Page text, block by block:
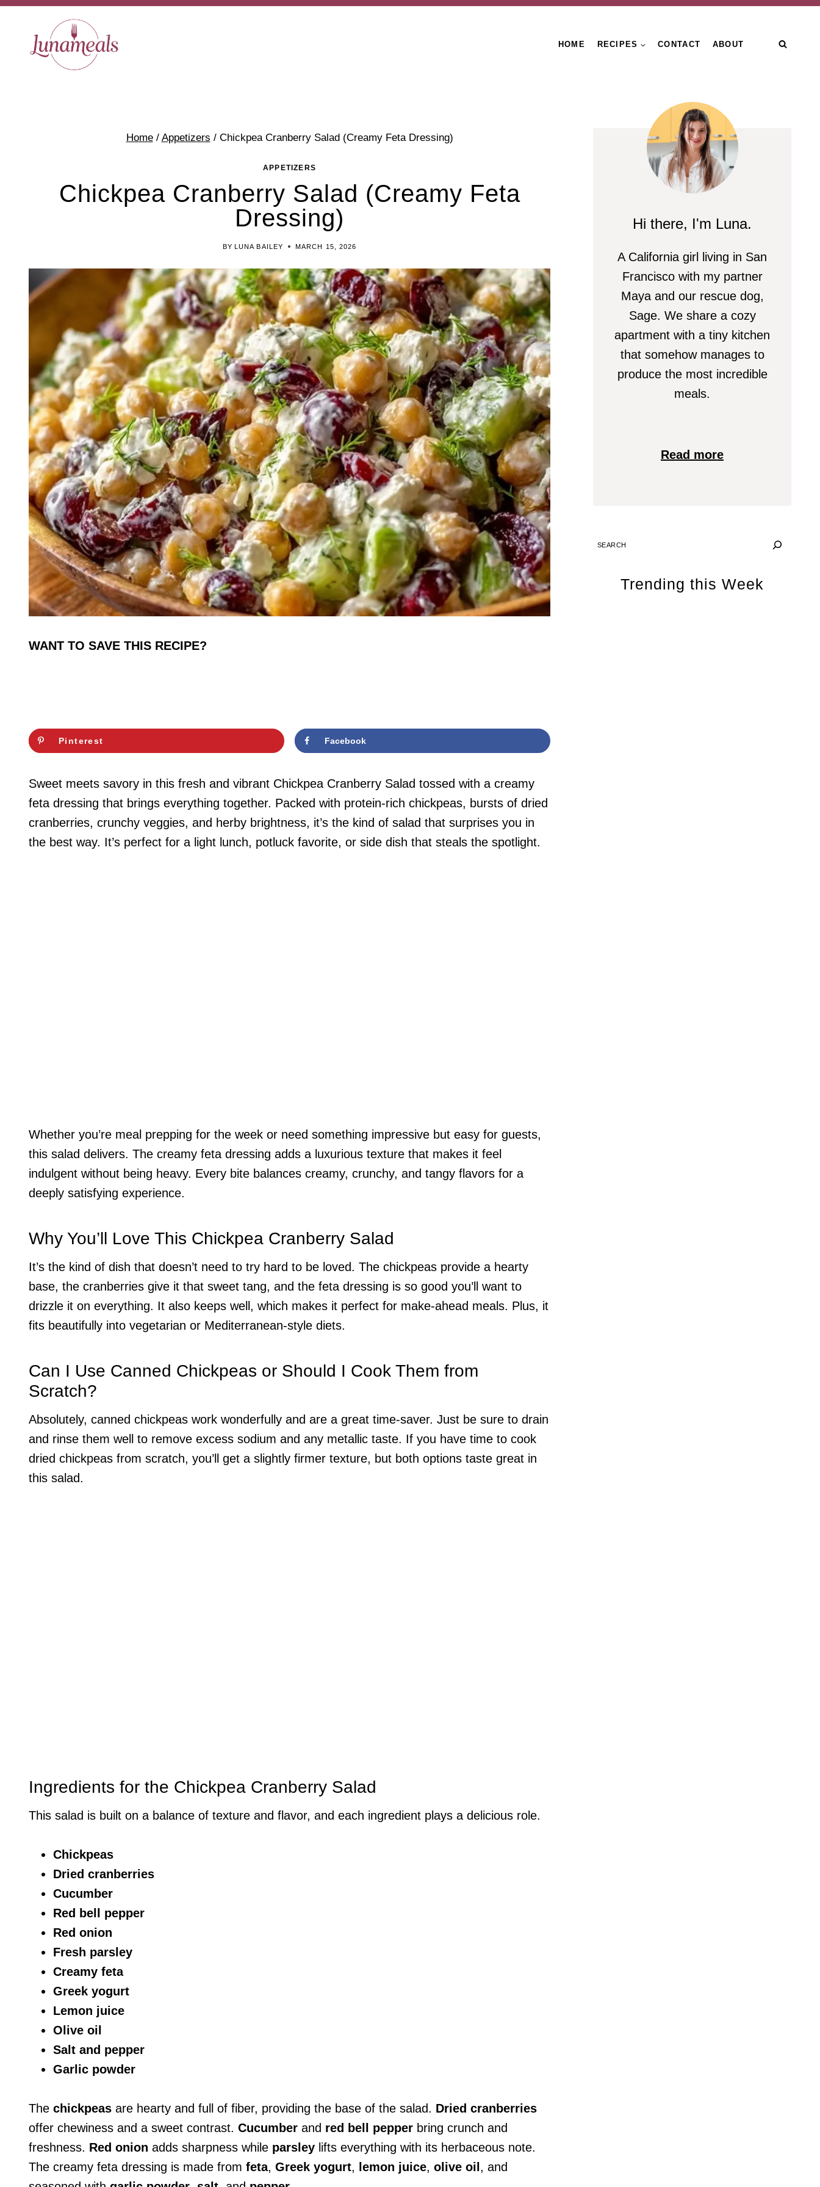
Skip
content
HOME RECIPES CONTACT ABOUT
Home / Appetizers / Chickpea Cranberry Salad (Creamy Feta Dressing)
APPETIZERS
Chickpea Cranberry Salad (Creamy Feta
Dressing)
BY LUNA BAILEY MARCH 15, 2026
WANT TO SAVE THIS RECIPE?
Pinterest Facebook
Sweet meets savory in this fresh and vibrant Chickpea Cranberry Salad tossed with a creamy
feta dressing that brings everything together. Packed with protein-rich chickpeas, bursts of dried
cranberries, crunchy veggies, and herby brightness, it’s the kind of salad that surprises you in
the best way. It’s perfect for a light lunch, potluck favorite, or side dish that steals the spotlight.
Whether you’re meal prepping for the week or need something impressive but easy for guests,
this salad delivers. The creamy feta dressing adds a luxurious texture that makes it feel
indulgent without being heavy. Every bite balances creamy, crunchy, and tangy flavors for a
deeply satisfying experience.
Why You’ll Love This Chickpea Cranberry Salad
It’s the kind of dish that doesn’t need to try hard to be loved. The chickpeas provide a hearty
base, the cranberries give it that sweet tang, and the feta dressing is so good you’ll want to
drizzle it on everything. It also keeps well, which makes it perfect for make-ahead meals. Plus, it
fits beautifully into vegetarian or Mediterranean-style diets.
Can I Use Canned Chickpeas or Should I Cook Them from
Scratch?
Absolutely, canned chickpeas work wonderfully and are a great time-saver. Just be sure to drain
and rinse them well to remove excess sodium and any metallic taste. If you have time to cook
dried chickpeas from scratch, you’ll get a slightly firmer texture, but both options taste great in
this salad.
Ingredients for the Chickpea Cranberry Salad
This salad is built on a balance of texture and flavor, and each ingredient plays a delicious role.
Chickpeas
Dried cranberries
Cucumber
Red bell pepper
Red onion
Fresh parsley
Creamy feta
Greek yogurt
Lemon juice
Olive oil
Salt and pepper
Garlic powder
The chickpeas are hearty and full of fiber, providing the base of the salad. Dried cranberries
offer chewiness and a sweet contrast. Cucumber and red bell pepper bring crunch and
freshness. Red onion adds sharpness while parsley lifts everything with its herbaceous note.
The creamy feta dressing is made from feta, Greek yogurt, lemon juice, olive oil , and
Hi there, I'm Luna.
A California girl living in San
Francisco with my partner
Maya and our rescue dog,
Sage. We share a cozy
apartment with a tiny kitchen
that somehow manages to
produce the most incredible
meals.
Read more
SEARCH
Trending this Week